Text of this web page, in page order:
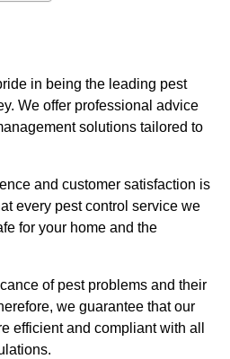
in being the leading pest
We offer professional advice
solutions tailored to
and customer satisfaction is
every pest control service we
for your home and the
of pest problems and their
we guarantee that our
efficient and compliant with all